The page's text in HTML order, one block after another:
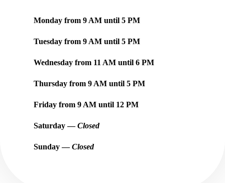
Monday from9 AM until5 PM
Tuesday from9 AM until5 PM
Wednesday from 11 AM until6 PM
Thursday from9 AM until5 PM
Friday from9 AM until 12 PM
Saturday —Closed
Sunday —Closed